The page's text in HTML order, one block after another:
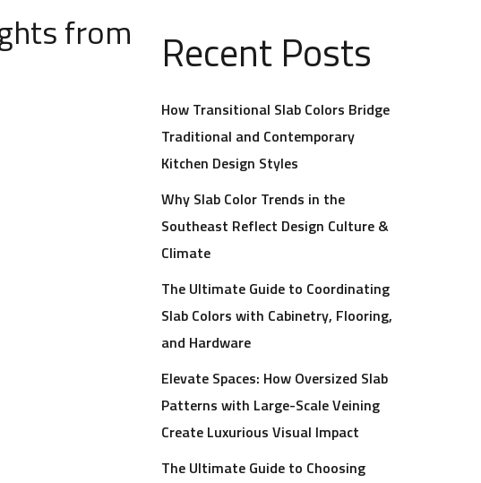
from
Recent Posts
How Transitional Slab Colors Bridge
Traditional and Contemporary
Kitchen Design Styles
Why Slab Color Trends in the
Southeast Reflect Design Culture &
Climate
The Ultimate Guide to Coordinating
Slab Colors with Cabinetry, Flooring,
and Hardware
Elevate Spaces: How Oversized Slab
Patterns with Large-Scale Veining
Create Luxurious Visual Impact
The Ultimate Guide to Choosing